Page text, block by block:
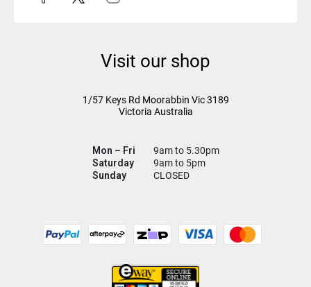
Visit our shop
1/57 Keys Rd Moorabbin Vic3189
Victoria Australia
Mon – Fri
9am to 5.30pm
Saturday
9am to 5pm
Sunday
CLOSED